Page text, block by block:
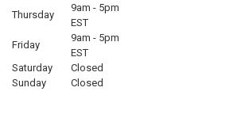
Thursday
9am - 5pm
EST
Friday
9am - 5pm
EST
Saturday
Closed
Sunday
Closed